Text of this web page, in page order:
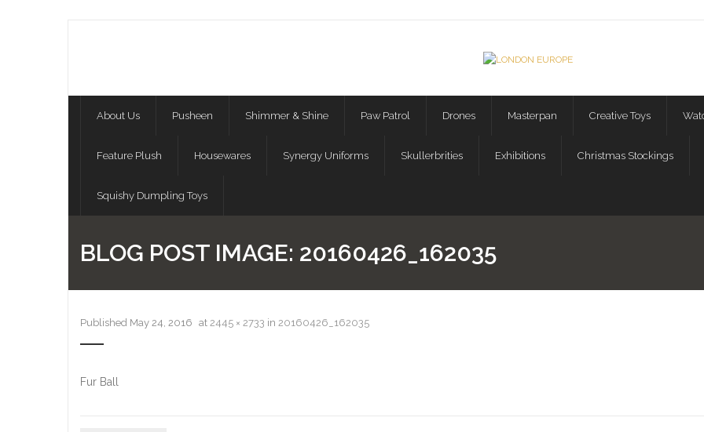
About Us Pusheen Shimmer & Shine Paw Patrol Drones Masterpan Creative Toys
Feature Plush Housewares Synergy Uniforms Skullerbrities Exhibitions Christmas Stockings
Squishy Dumpling Toys
BLOG POST IMAGE: 20160426_162035
Published May 24, 2016 at 2445 × 2733 in 20160426_162035
Fur Ball